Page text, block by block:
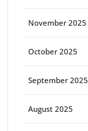
November 2025
October 2025
September 2025
August 2025